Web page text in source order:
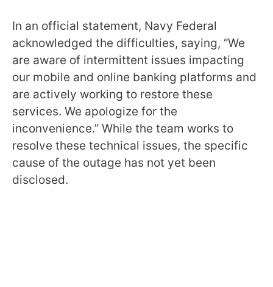
In an official statement, Navy Federal
acknowledged the difficulties, saying, “We
are aware of intermittent issues impacting
our mobile and online banking platforms and
are actively working to restore these
services. We apologize for the
inconvenience.” While the team works to
resolve these technical issues, the specific
cause of the outage has not yet been
disclosed.